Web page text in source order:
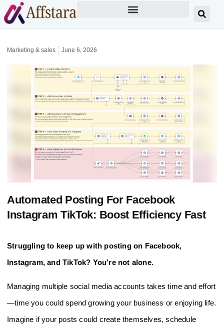
Marketing & sales June 6, 2026
Automated Posting For Facebook
Instagram TikTok: Boost Efficiency Fast
Struggling to keep up with posting on Facebook,
Instagram, and TikTok? You’re not alone.
Managing multiple social media accounts takes time and effort
—time you could spend growing your business or enjoying life.
Imagine if your posts could create themselves, schedule